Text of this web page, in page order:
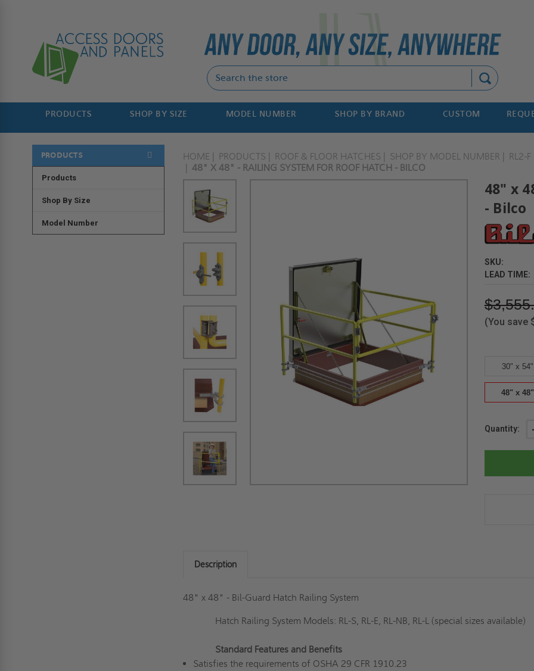
PRODUCTS SHOP BY SIZE MODEL NUMBER SHOP BY BRAND CUSTOM
PRODUCTS
Products
Shop By Size
Model Number
HOME PRODUCTS ROOF & FLOOR HATCHES SHOP BY MODEL NUMBER
RL2-F
48" X 48" - RAILING SYSTEM FOR ROOF HATCH - BILCO
48" x
- Bilco
SKU:
LEAD TIME:
(You save
30" x 54"
48" x 48"
Current
Quantity:
Description
48" x 48" - Bil-Guard Hatch Railing System
Hatch Railing System Models: RL-S, RL-E, RL-NB, RL-L (special sizes available)
Standard Features and Benefits
Satisfies the requirements of OSHA 29 CFR 1910.23